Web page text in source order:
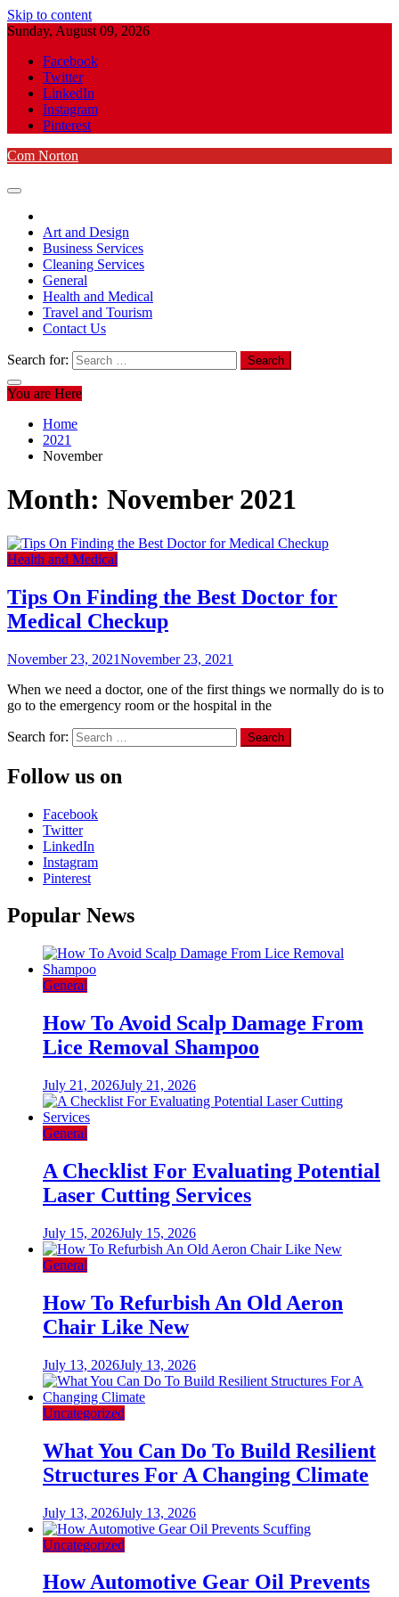
Skip to content
Sunday, August 09, 2026
Facebook
Twitter
LinkedIn
Instagram
Pinterest
Com Norton
Art and Design
Business Services
Cleaning Services
General
Health and Medical
Travel and Tourism
Contact Us
Search for:
You are Here
Home
2021
November
Month: November 2021
Health and Medical
Tips On Finding the Best Doctor for
Medical Checkup
November 23, 2021November 23, 2021
When we need a doctor, one of the first things we normally do is to
go to the emergency room or the hospital in the
Search for:
Follow us on
Facebook
Twitter
LinkedIn
Instagram
Pinterest
Popular News
General
How To Avoid Scalp Damage From
Lice Removal Shampoo
July 21, 2026July 21, 2026
General
A Checklist For Evaluating Potential
Laser Cutting Services
July 15, 2026July 15, 2026
General
How To Refurbish An Old Aeron
Chair Like New
July 13, 2026July 13, 2026
Uncategorized
What You Can Do To Build Resilient
Structures For A Changing Climate
July 13, 2026July 13, 2026
Uncategorized
How Automotive Gear Oil Prevents